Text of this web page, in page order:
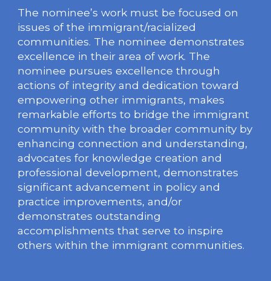
The nominee’s work must be focused on
issues of the immigrant/racialized
communities. The nominee demonstrates
excellence in their area of work. The
nominee pursues excellence through
actions of integrity and dedication toward
empowering other immigrants, makes
remarkable efforts to bridge the immigrant
community with the broader community by
enhancing connection and understanding,
advocates for knowledge creation and
professional development, demonstrates
significant advancement in policy and
practice improvements, and/or
demonstrates outstanding
accomplishments that serve to inspire
others within the immigrant communities.